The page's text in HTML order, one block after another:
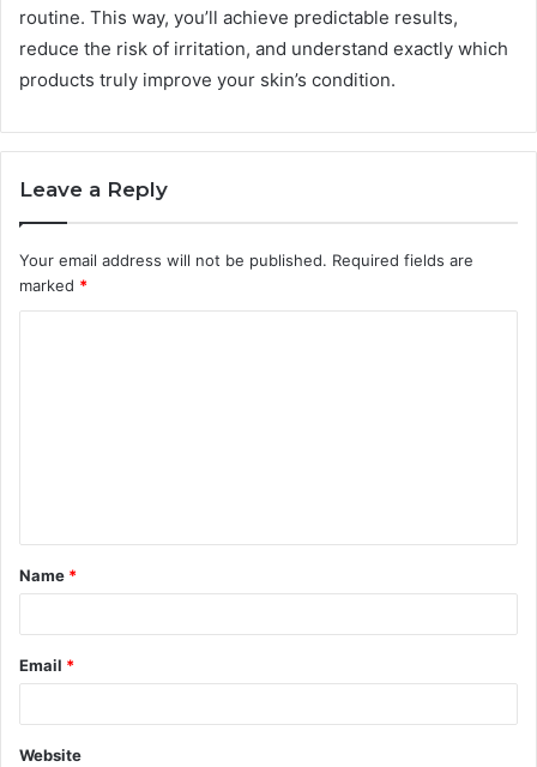
routine. This way, you’ll achieve predictable results,
reduce the risk of irritation, and understand exactly which
products truly improve your skin’s condition.
Leave a Reply
Your email address will not be published. Required fields are
marked *
t
*
Name *
Email *
Website